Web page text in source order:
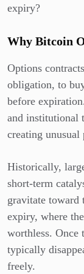
expiry?
Why Bitcoin
Options
obligation, to
before
and institutional
creating unusual
Historically,
short-term
gravitate toward
expiry, where
worthless. Once
typically
freely.